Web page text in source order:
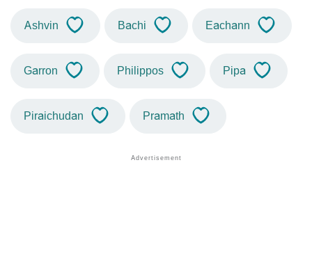
Ashvin Bachi Eachann
Garron Philippos Pipa
Piraichudan Pramath